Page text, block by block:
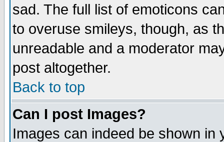
sad. The full list of emoticons
to overuse smileys, though, as
unreadable and a moderator
post altogether.
Back to top
Can I post Images?
Images can indeed be shown in